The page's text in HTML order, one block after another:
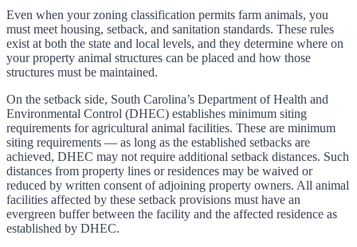
Even when your zoning classification permits farm animals, you
must meet housing, setback, and sanitation standards. These rules
exist at both the state and local levels, and they determine where on
your property animal structures can be placed and how those
structures must be maintained.
On the setback side, South Carolina’s Department of Health and
Environmental Control (DHEC) establishes minimum siting
requirements for agricultural animal facilities. These are minimum
siting requirements — as long as the established setbacks are
achieved, DHEC may not require additional setback distances. Such
distances from property lines or residences may be waived or
reduced by written consent of adjoining property owners. All animal
facilities affected by these setback provisions must have an
evergreen buffer between the facility and the affected residence as
established by DHEC.